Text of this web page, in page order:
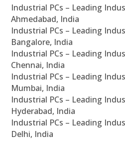
Industrial PCs – Leading
Ahmedabad, India
Industrial PCs – Leading
Bangalore, India
Industrial PCs – Leading
Chennai, India
Industrial PCs – Leading
Mumbai, India
Industrial PCs – Leading
Hyderabad, India
Industrial PCs – Leading
Delhi, India